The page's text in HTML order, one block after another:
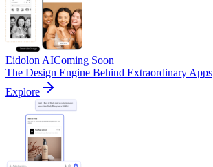
Eidolon AIComing Soon
The Design Engine Behind Extraordinary Apps
Explore